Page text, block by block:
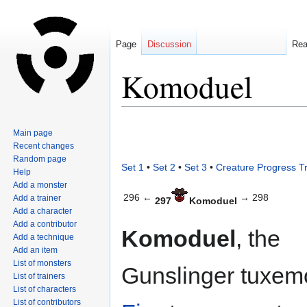
Komoduel
Set 1 • Set 2 • Set 3 • Creature Progress
296 ← 297 Komoduel → 298
Komoduel , the
Gunslinger
Page Discussion
Main page
Recent changes
Random page
Help
Add a monster
Add a trainer
Add a character
Add a contributor
Add a technique
Add an item
List of monsters
List of trainers
List of characters
List of contributors